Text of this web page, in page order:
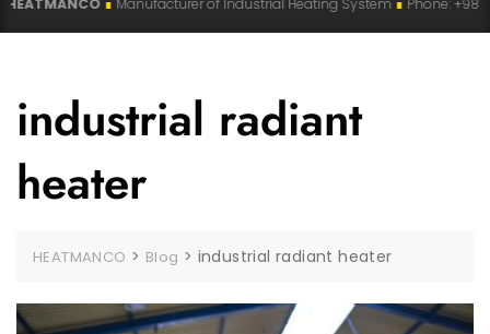
∎Manufacturer of Industrial Heating System∎Phone: +98 915
industrial radiant
heater
HEATMANCO > Blog > industrial radiant heater